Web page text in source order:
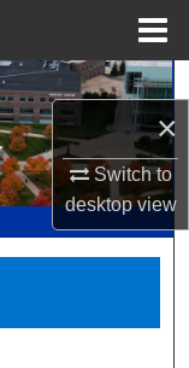
×
Switch to
desktopview